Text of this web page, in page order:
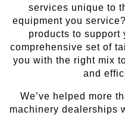
services unique to
equipment you
products to support
comprehensive set of
you with the right mix
and
We’ve helped more
machinery dealerships